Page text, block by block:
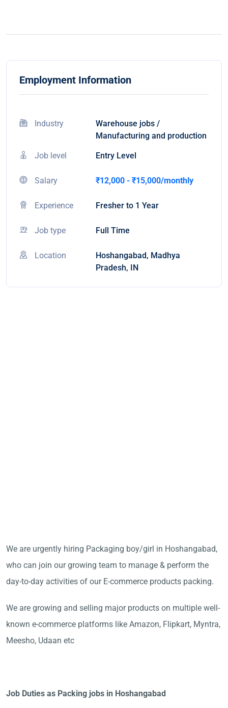
Employment Information
Industry
Warehouse jobs /
Manufacturing and production
Job level Entry Level
Salary ₹12,000 - ₹15,000/monthly
Experience Fresher to 1 Year
Job type Full Time
Location
Hoshangabad, Madhya
Pradesh, IN
We are urgently hiring Packaging boy/girl in Hoshangabad,
who can join our growing team to manage & perform the
day-to-day activities of our E-commerce products packing.
We are growing and selling major products on multiple well-
known e-commerce platforms like Amazon, Flipkart, Myntra,
Meesho, Udaan etc
Job Duties as Packing jobs in Hoshangabad